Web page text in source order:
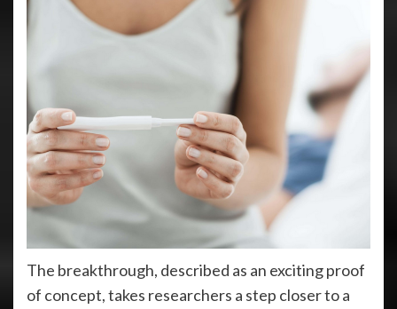
The breakthrough, described as an exciting proof
of concept, takes researchers a step closer to a